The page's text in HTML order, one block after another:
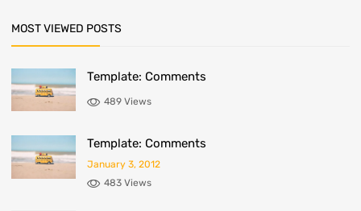
MOST VIEWED POSTS
Template: Comments
489 Views
Template: Comments
January 3, 2012
483 Views